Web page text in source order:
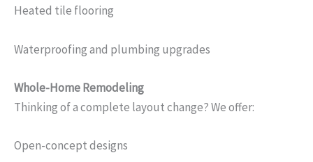
Heated tile flooring
Waterproofing and plumbing upgrades
Whole-Home Remodeling
Thinking of a complete layout change? We offer:
Open-concept designs